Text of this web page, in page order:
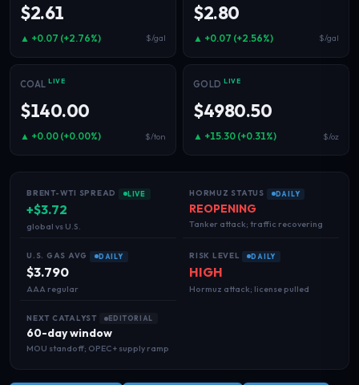
$2.61
▲ +0.07 (+2.76%) $/gal
$2.80
▲ +0.07 (+2.56%) $/gal
COALLIVE
$140.00
▲ +0.00 (+0.00%) $/ton
GOLDLIVE
$4980.50
▲ +15.30 (+0.31%) $/oz
BRENT-WTI SPREAD LIVE
+$3.72
global vs U.S.
HORMUZ STATUS DAILY
REOPENING
Tanker attack; traffic recovering
U.S. GAS AVG DAILY
$3.790
AAA regular
RISK LEVEL DAILY
HIGH
Hormuz attack; license pulled
NEXT CATALYST EDITORIAL
60-day window
MOU standoff; OPEC+ supply ramp